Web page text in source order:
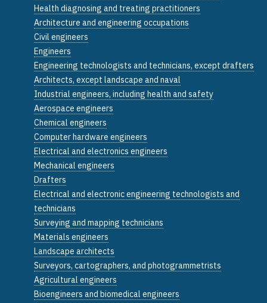
Health diagnosing and treating practitioners
Architecture and engineering occupations
Civil engineers
Engineers
Engineering technologists and technicians, except drafters
Architects, except landscape and naval
Industrial engineers, including health and safety
Aerospace engineers
Chemical engineers
Computer hardware engineers
Electrical and electronics engineers
Mechanical engineers
Drafters
Electrical and electronic engineering technologists and
technicians
Surveying and mapping technicians
Materials engineers
Landscape architects
Surveyors, cartographers, and photogrammetrists
Agricultural engineers
Bioengineers and biomedical engineers